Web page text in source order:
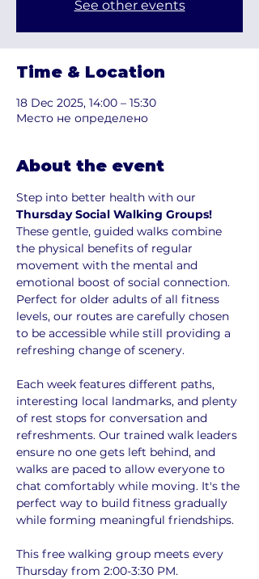
See other events
Time & Location
18 Dec 2025, 14:00 – 15:30
Место не определено
About the event
Step into better health with our
Thursday Social Walking Groups!
These gentle, guided walks combine
the physical benefits of regular
movement with the mental and
emotional boost of social connection.
Perfect for older adults of all fitness
levels, our routes are carefully chosen
to be accessible while still providing a
refreshing change of scenery.
Each week features different paths,
interesting local landmarks, and plenty
of rest stops for conversation and
refreshments. Our trained walk leaders
ensure no one gets left behind, and
walks are paced to allow everyone to
chat comfortably while moving. It's the
perfect way to build fitness gradually
while forming meaningful friendships.
This free walking group meets every
Thursday from 2:00-3:30 PM.